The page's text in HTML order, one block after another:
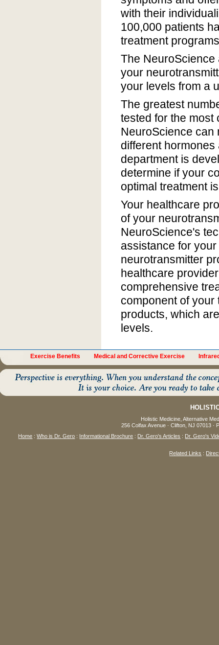
with their
100,000 patients
treatment
The
your
your levels from a
The greatest
tested for the most
NeuroScience can
different
department is
determine if your
optimal treatment
Your healthcare
of your
NeuroScience's
assistance for
neurotransmitter
healthcare
comprehensive
component of your
products, which
levels.
Exercise Benefits Medical and Corrective Exercise
Holistic Medicine, Alternative
256 Colfax Avenue · Clifton, NJ 07013
Home :Who is Dr. Gero : Informational Brochure : Dr. Gero's Articles : Dr. Gero's
Related Links :